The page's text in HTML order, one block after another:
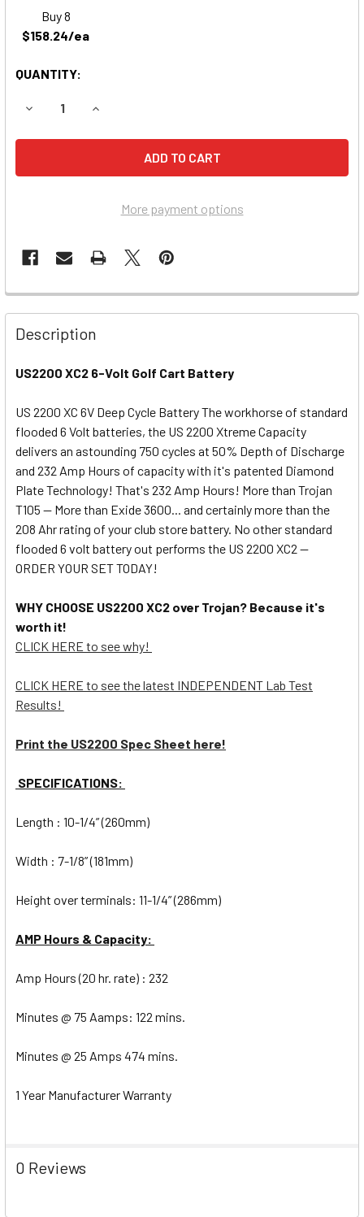
Buy 8
$158.24/ea
QUANTITY:
DECREASE QUANTITY OF ADVANCE (NILFISK-ADVANCE)
INCREASE QUANTITY OF ADVANCE (NILFISK-
More payment options
Description
US2200 XC2 6-Volt Golf Cart Battery
US 2200 XC 6V Deep Cycle Battery The workhorse of standard
flooded 6 Volt batteries, the US 2200 Xtreme Capacity
delivers an astounding 750 cycles at 50% Depth of Discharge
and 232 Amp Hours of capacity with it's patented Diamond
Plate Technology! That's 232 Amp Hours! More than Trojan
T105 -- More than Exide 3600... and certainly more than the
208 Ahr rating of your club store battery. No other standard
flooded 6 volt battery out performs the US 2200 XC2 --
ORDER YOUR SET TODAY!
WHY CHOOSE US2200 XC2 over Trojan? Because it's
worth it!
CLICK HERE to see why!
CLICK HERE to see the latest INDEPENDENT Lab Test
Results!
Print the US2200 Spec Sheet here!
SPECIFICATIONS:
Length : 10-1/4” (260mm)
Width : 7-1/8” (181mm)
Height over terminals: 11-1/4” (286mm)
AMP Hours & Capacity:
Amp Hours (20 hr. rate) : 232
Minutes @ 75 Aamps: 122 mins.
Minutes @ 25 Amps 474 mins.
1 Year Manufacturer Warranty
0 Reviews